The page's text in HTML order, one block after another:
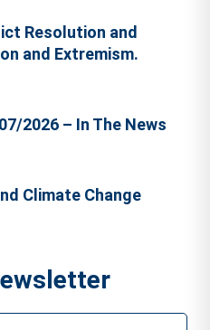
Resolution and
and Extremism.
2026 – In The News
Climate Change